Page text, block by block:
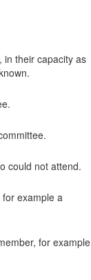
in their capacity as
could not attend.
example a
for example